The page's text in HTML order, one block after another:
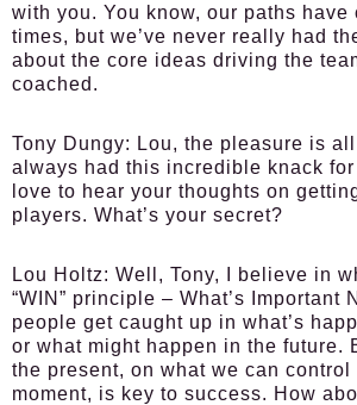
with you. You know, our paths have
times, but we’ve never really had
about the core ideas driving the
coached.
Tony Dungy: Lou, the pleasure is all
always had this incredible knack for
love to hear your thoughts on
players. What’s your secret?
Lou Holtz: Well, Tony, I believe in
“WIN” principle – What’s Important
people get caught up in what’s
or what might happen in the future.
the present, on what we can control
moment, is key to success. How